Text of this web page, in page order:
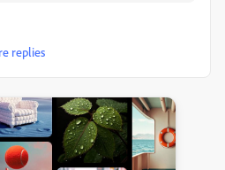
replies